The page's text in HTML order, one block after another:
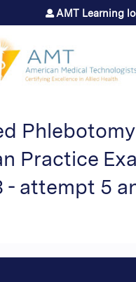
Jump to content
AMT Learning
Phlebotomy
Practice
- attempt 5